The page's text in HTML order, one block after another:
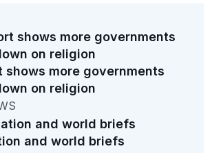
shows more governments
on religion
and world briefs